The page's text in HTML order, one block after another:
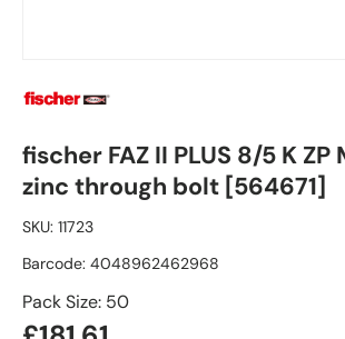
fischer FAZ II PLUS 8/5 K ZP
zinc through bolt [564671]
SKU: 11723
Barcode: 4048962462968
Pack Size: 50